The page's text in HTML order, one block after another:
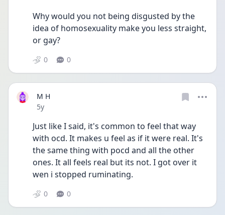
Why would you not being disgusted by the
idea of homosexuality make you less straight,
or gay?
0 0
M H
Date posted
5y
Just like I said, it's common to feel that way
with ocd. It makes u feel as if it were real. It's
the same thing with pocd and all the other
ones. It all feels real but its not. I got over it
wen i stopped ruminating.
0 0